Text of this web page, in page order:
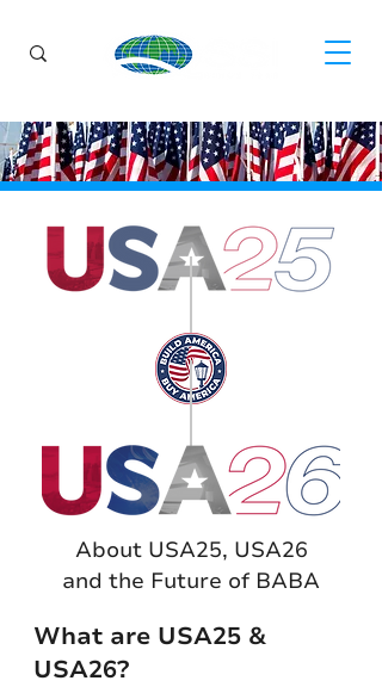
About USA25, USA26
and the Future of BABA
What are USA25 &
USA26?